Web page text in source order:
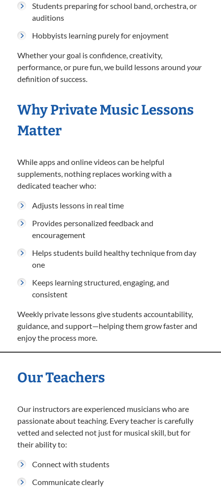
Students preparing for school band, orchestra, or
auditions
Hobbyists learning purely for enjoyment
Whether your goal is confidence, creativity,
performance, or pure fun, we build lessons around your
definition of success.
Why Private Music Lessons
Matter
While apps and online videos can be helpful
supplements, nothing replaces working with a
dedicated teacher who:
Adjusts lessons in real time
Provides personalized feedback and
encouragement
Helps students build healthy technique from day
one
Keeps learning structured, engaging, and
consistent
Weekly private lessons give students accountability,
guidance, and support—helping them grow faster and
enjoy the process more.
Our Teachers
Our instructors are experienced musicians who are
passionate about teaching. Every teacher is carefully
vetted and selected not just for musical skill, but for
their ability to:
Connect with students
Communicate clearly